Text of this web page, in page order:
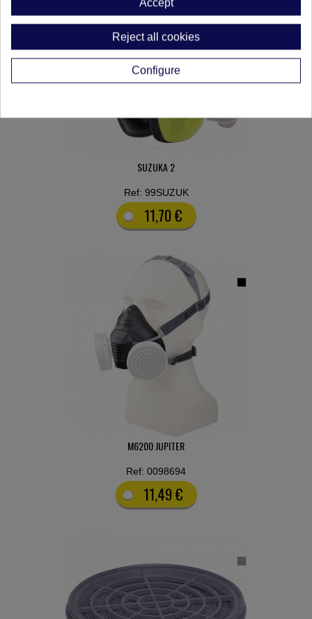
SUZUKA 2
Ref: 99SUZUK
11,70 €
M6200 JUPITER
Ref: 0098694
11,49 €
Accept
Reject all cookies
Configure